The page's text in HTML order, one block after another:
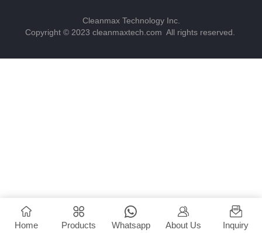
Cleanmax Technology Inc.
Copyright © 2023 cleanmaxtech.com All rights reserved.
Home Products Whatsapp About Us Inquiry